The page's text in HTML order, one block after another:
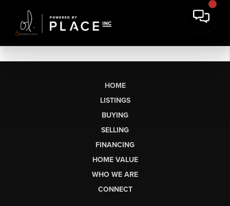
HOME
LISTINGS
BUYING
SELLING
FINANCING
HOME VALUE
WHO WE ARE
CONNECT